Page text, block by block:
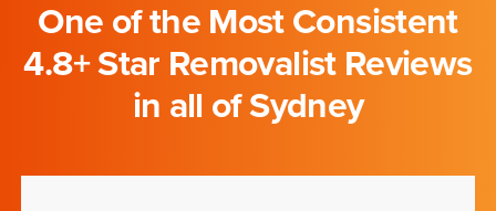
One of the Most Consistent
4.8+ Star Removalist Reviews
in all of Sydney